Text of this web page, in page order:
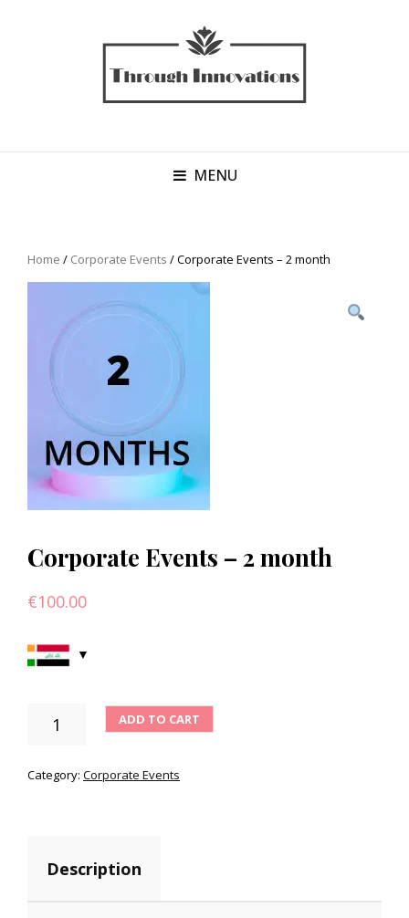
MENU
Home / Corporate Events / Corporate Events – 2 month
Corporate Events – 2 month
€100.00
EVENTS
2
ADD TO CART
Category: Corporate Events
Description